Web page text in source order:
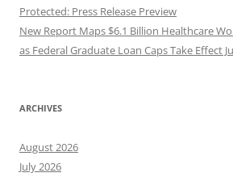
Protected: Press Release Preview
New Report Maps $6.1 Billion Healthcare
as Federal Graduate Loan Caps Take Effect
ARCHIVES
August 2026
July 2026